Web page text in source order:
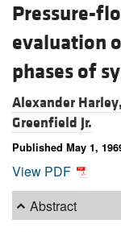
Pressure-
evaluation
phases of
Alexander Harley,
Greenfield Jr.
Published May 1,
View PDF
Abstract